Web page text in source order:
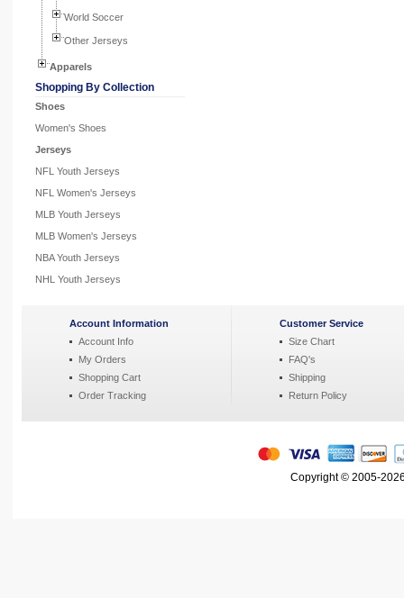
World Soccer
Other Jerseys
Apparels
Shopping By Collection
Shoes
Women's Shoes
Jerseys
NFL Youth Jerseys
NFL Women's Jerseys
MLB Youth Jerseys
MLB Women's Jerseys
NBA Youth Jerseys
NHL Youth Jerseys
Account Information
Account Info
My Orders
Shopping Cart
Order Tracking
Customer Service
Size Chart
FAQ's
Shipping
Return Policy
Copyright © 2005-